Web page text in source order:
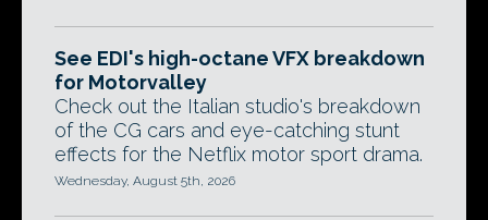
See EDI's high-octane VFX breakdown
for Motorvalley
Check out the Italian studio's breakdown
of the CG cars and eye-catching stunt
effects for the Netflix motor sport drama.
Wednesday, August 5th, 2026